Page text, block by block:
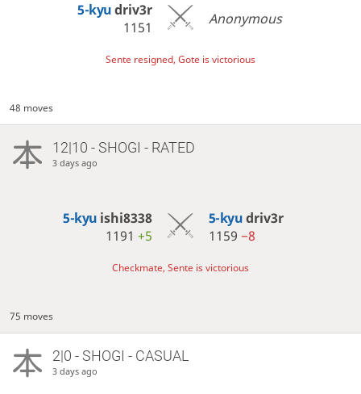
5-kyudriv3r
1151
Anonymous
Sente resigned, Gote is victorious
48 moves
12|10 - SHOGI - RATED
3 days ago
5-kyu ishi8338
1191+5
5-kyudriv3r
1159 −8
Checkmate, Sente is victorious
75 moves
2|0 - SHOGI - CASUAL
3 days ago